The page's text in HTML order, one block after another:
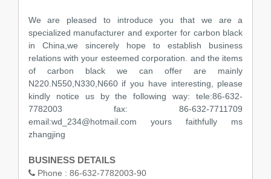
We are pleased to introduce you that we are a
specialized manufacturer and exporter for carbon black
in China,we sincerely hope to establish business
relations with your esteemed corporation. and the items
of carbon black we can offer are mainly
N220.N550,N330,N660 if you have interesting, please
kindly notice us by the following way: tele:86-632-
7782003 fax: 86-632-7711709
email:wd_234@hotmail.com yours faithfully ms
zhangjing
BUSINESS DETAILS
Phone : 86-632-7782003-90